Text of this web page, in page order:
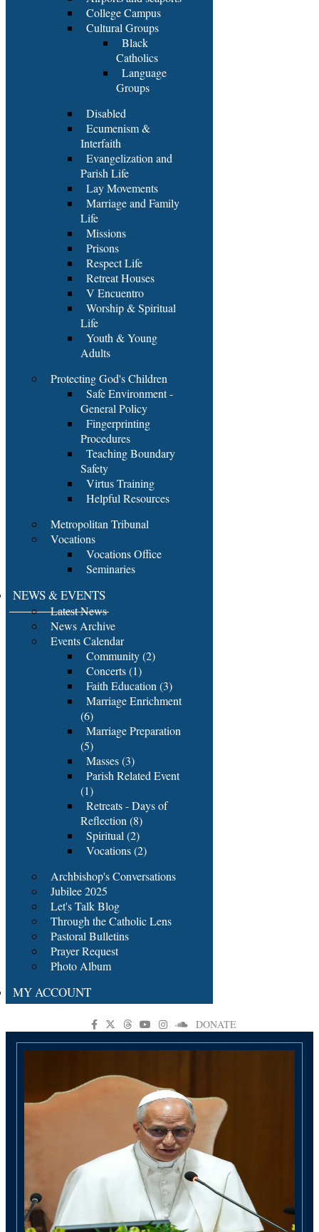
College Campus
Cultural Groups
Black
Catholics
Language
Groups
Disabled
Ecumenism &
Interfaith
Evangelization and
Parish Life
Lay Movements
Marriage and Family
Life
Missions
Prisons
Respect Life
Retreat Houses
V Encuentro
Worship & Spiritual
Life
Youth & Young
Adults
Protecting God's Children
Safe Environment -
General Policy
Fingerprinting
Procedures
Teaching Boundary
Safety
Virtus Training
Helpful Resources
Metropolitan Tribunal
Vocations
Vocations Office
Seminaries
NEWS & EVENTS
Latest News
News Archive
Events Calendar
Community (2)
Concerts (1)
Faith Education (3)
Marriage Enrichment
(6)
Marriage Preparation
(5)
Masses (3)
Parish Related Event
(1)
Retreats - Days of
Reflection (8)
Spiritual (2)
Vocations (2)
Archbishop's Conversations
Jubilee 2025
Let's Talk Blog
Through the Catholic Lens
Pastoral Bulletins
Prayer Request
Photo Album
MY ACCOUNT
DONATE